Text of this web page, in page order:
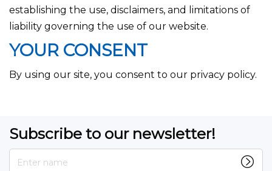
establishing the use, disclaimers, and limitations of
liability governing the use of our website.
YOUR CONSENT
By using our site, you consent to our privacy policy.
Subscribe to our newsletter!
Enter name